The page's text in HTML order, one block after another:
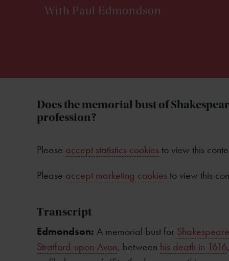
With Paul Edmondson
Does the memorial bust of
profession?
Please accept statistics cookiesto view this
Please accept marketing cookiesto view this
Transcript
Edmondson: A memorial bust for Shakespeare
Stratford-upon-Avon, between his death in 1616